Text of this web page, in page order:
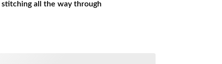
all the way through